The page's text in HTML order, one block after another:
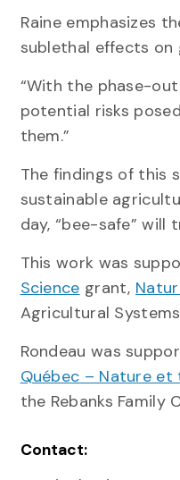
Raine emphasizes
sublethal effects on
“With the phase-
potential risks
them.”
The findings of this
sustainable
day, “bee-safe” will
This work was
Science grant,
Agricultural
Rondeau was
Québec – Nature et
the Rebanks
Contact: